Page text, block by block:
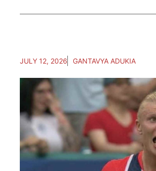
JULY 12, 2026 GANTAVYA ADUKIA